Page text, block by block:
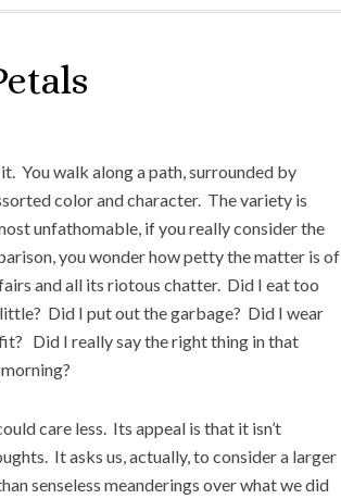
You walk along a path, surrounded by
color and character. The variety is
unfathomable, if you really consider the
you wonder how petty the matter is of
and all its riotous chatter. Did I eat too
Did I put out the garbage? Did I wear
Did I really say the right thing in that
care less. Its appeal is that it isn’t
It asks us, actually, to consider a larger
senseless meanderings over what we did